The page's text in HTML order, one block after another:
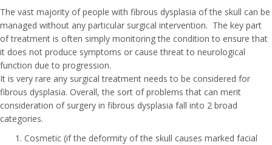
The vast majority of people with fibrous dysplasia of the skull can be
managed without any particular surgical intervention. The key part
of treatment is often simply monitoring the condition to ensure that
it does not produce symptoms or cause threat to neurological
function due to progression.
It is very rare any surgical treatment needs to be considered for
fibrous dysplasia. Overall, the sort of problems that can merit
consideration of surgery in fibrous dysplasia fall into 2 broad
categories.
Cosmetic (if the deformity of the skull causes marked facial